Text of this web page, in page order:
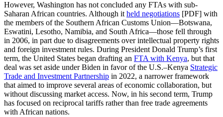
However, Washington has not concluded any FTAs with sub-
Saharan African countries. Although it held negotiations [PDF] with
the members of the Southern African Customs Union—Botswana,
Eswatini, Lesotho, Namibia, and South Africa—those fell through
in 2006, in part due to disagreements over intellectual property rights
and foreign investment rules. During President Donald Trump’s first
term, the United States began drafting an FTA with Kenya, but that
deal was set aside under Biden in favor of the U.S.–Kenya Strategic
Trade and Investment Partnership in 2022, a narrower framework
that aimed to improve several areas of economic collaboration, but
without discussing market access. Now, in his second term, Trump
has focused on reciprocal tariffs rather than free trade agreements
with African nations.